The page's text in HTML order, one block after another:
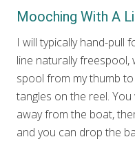
Mooching With A
I will typically hand-pull
line naturally
spool from my thumb
tangles on the reel.
away from the boat,
and you can drop the